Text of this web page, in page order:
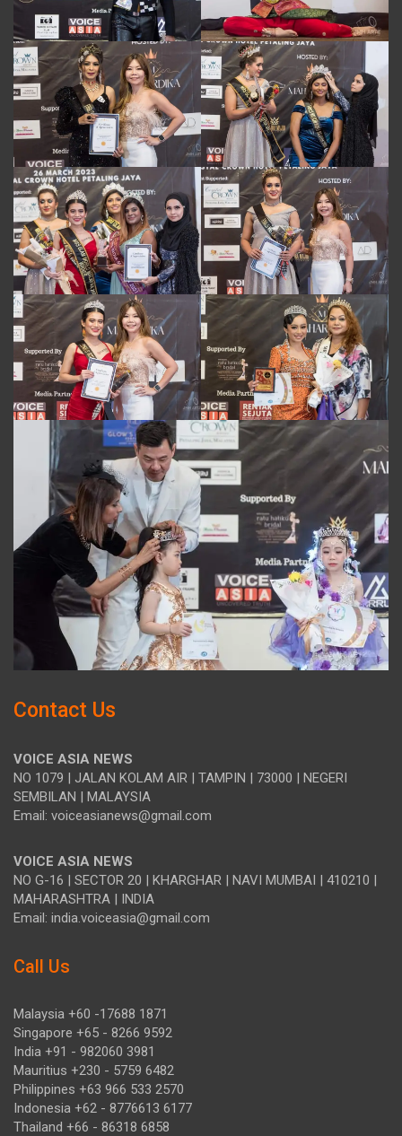
Contact Us
VOICE ASIA NEWS
NO 1079 | JALAN KOLAM AIR | TAMPIN | 73000 | NEGERI
SEMBILAN | MALAYSIA
Email: voiceasianews@gmail.com
VOICE ASIA NEWS
NO G-16 | SECTOR 20 | KHARGHAR | NAVI MUMBAI | 410210 |
MAHARASHTRA | INDIA
Email: india.voiceasia@gmail.com
Call Us
Malaysia +60 -17688 1871
Singapore +65 - 8266 9592
India +91 - 982060 3981
Mauritius +230 - 5759 6482
Philippines +63 966 533 2570
Indonesia +62 - 8776613 6177
Thailand +66 - 86318 6858